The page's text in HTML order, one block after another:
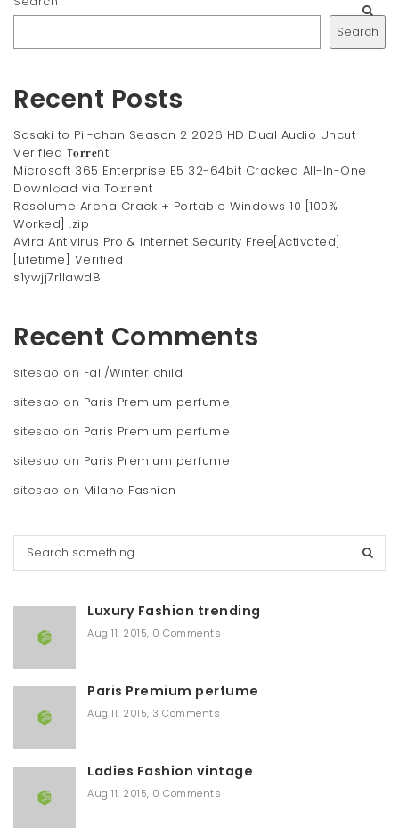
Search
Recent Posts
Sasaki to Pii-chan Season 2 2026 HD Dual Audio Uncut
Verified T𝐨𝐫𝐫𝐞nt
Microsoft 365 Enterprise E5 32-64bit Cracked All-In-One
Downl𝚘ad via To𝚛rent
Resolume Arena Crack + Portable Windows 10 [100%
Worked] .zip
Avira Antivirus Pro & Internet Security Free[Activated]
[Lifetime] Verified
s1ywjj7rllawd8
Recent Comments
sitesao on Fall/Winter child
sitesao on Paris Premium perfume
sitesao on Paris Premium perfume
sitesao on Paris Premium perfume
sitesao on Milano Fashion
Luxury Fashion trending
Aug 11, 2015, 0 Comments
Paris Premium perfume
Aug 11, 2015, 3 Comments
Ladies Fashion vintage
Aug 11, 2015, 0 Comments